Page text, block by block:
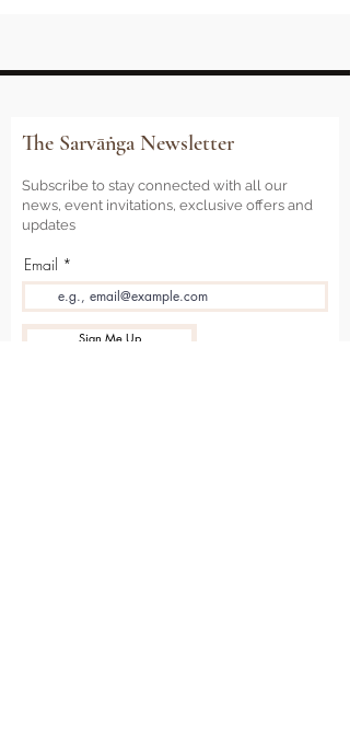
The Sarvāṅga Newsletter
Subscribe to stay connected with all our
news, event invitations, exclusive offers and
updates
Email
Sign Me Up